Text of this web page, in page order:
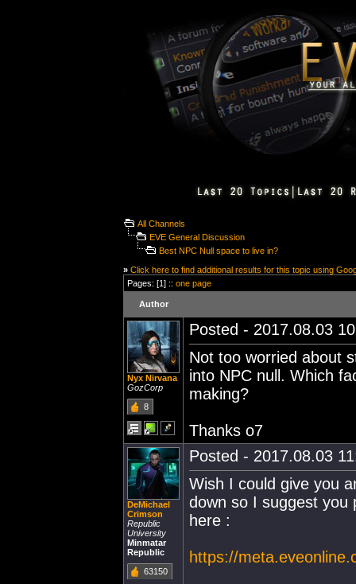
All Channels
EVE General Discussion
Best NPC Null space to live in?
» Click here to find additional results for this topic using
Pages: [1] :: one page
Author
Nyx Nirvana
GozCorp
8
Posted - 2017.08.03
Not too worried about
into NPC null. Which
making?
Thanks o7
DeMichael
Crimson
Republic
University
Minmatar
Republic
63150
Posted - 2017.08.03
Wish I could give you
down so I suggest you
here :
https://